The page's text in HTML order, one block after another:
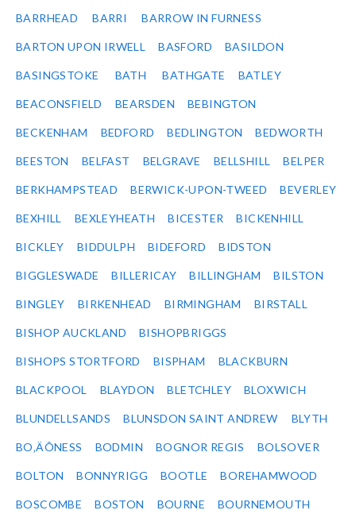
BARRHEAD BARRI BARROW IN FURNESS
BARTON UPON IRWELL BASFORD BASILDON
BASINGSTOKE BATH BATHGATE BATLEY
BEACONSFIELD BEARSDEN BEBINGTON
BECKENHAM BEDFORD BEDLINGTON BEDWORTH
BEESTON BELFAST BELGRAVE BELLSHILL BELPER
BERKHAMPSTEAD BERWICK-UPON-TWEED BEVERLEY
BEXHILL BEXLEYHEATH BICESTER BICKENHILL
BICKLEY BIDDULPH BIDEFORD BIDSTON
BIGGLESWADE BILLERICAY BILLINGHAM BILSTON
BINGLEY BIRKENHEAD BIRMINGHAM BIRSTALL
BISHOP AUCKLAND BISHOPBRIGGS
BISHOPS STORTFORD BISPHAM BLACKBURN
BLACKPOOL BLAYDON BLETCHLEY BLOXWICH
BLUNDELLSANDS BLUNSDON SAINT ANDREW BLYTH
BO‚ÄÔNESS BODMIN BOGNOR REGIS BOLSOVER
BOLTON BONNYRIGG BOOTLE BOREHAMWOOD
BOSCOMBE BOSTON BOURNE BOURNEMOUTH